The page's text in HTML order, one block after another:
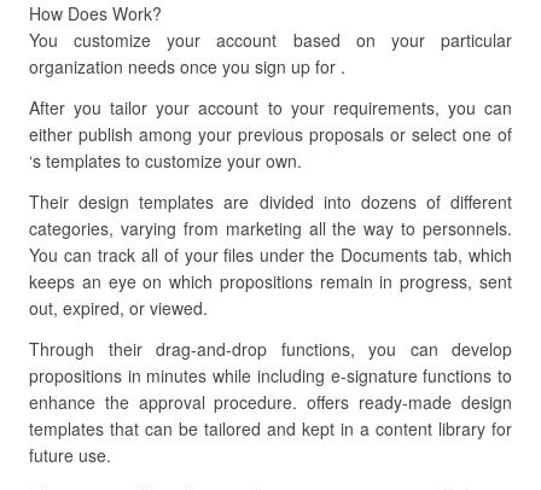
How Does Work?
You customize your account based on your particular
organization needs once you sign up for .
After you tailor your account to your requirements, you can
either publish among your previous proposals or select one of
‘s templates to customize your own.
Their design templates are divided into dozens of different
categories, varying from marketing all the way to personnels.
You can track all of your files under the Documents tab, which
keeps an eye on which propositions remain in progress, sent
out, expired, or viewed.
Through their drag-and-drop functions, you can develop
propositions in minutes while including e-signature functions to
enhance the approval procedure. offers ready-made design
templates that can be tailored and kept in a content library for
future use.